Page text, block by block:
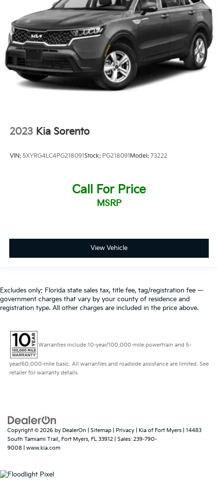
2023 Kia Sorento
VIN: 5XYRG4LC4PG218091Stock: PG218091Model: 73222
Call For Price
MSRP
View Vehicle
Excludes only: Florida state sales tax, title fee, tag/registration fee —
government charges that vary by your county of residence and
registration type. All other charges are included in the price above.
Warranties include 10-year/100,000-mile powertrain and 5-
year/60,000-mile basic. All warranties and roadside assistance are limited. See
retailer for warranty details.
Copyright © 2026 by DealerOn Sitemap Privacy | Kia of Fort Myers
14483
South Tamiami Trail, Fort Myers, FL 33912 | Sales: 239-790-
9008
www.kia.com